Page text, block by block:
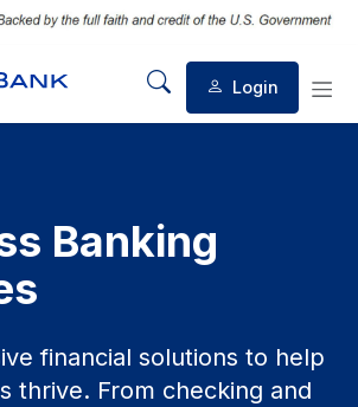
Mobile Search
Login
Banking
financial solutions to help
thrive. From checking and